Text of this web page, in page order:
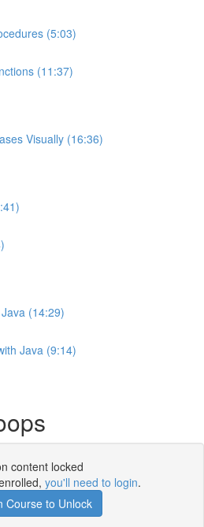
(5:03)
(11:37)
Visually (16:36)
(14:29)
Java (9:14)
content locked
you'll need to login.
Course to Unlock